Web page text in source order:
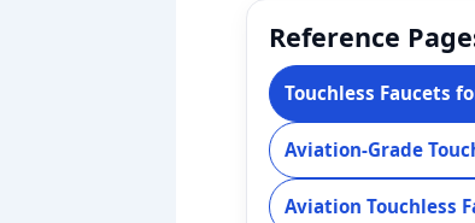
Reference
Touchless Faucets
Aviation-Grade
Aviation Touchless